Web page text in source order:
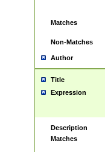
Matches
Non-Matches
Author
Title
Expression
Description
Matches